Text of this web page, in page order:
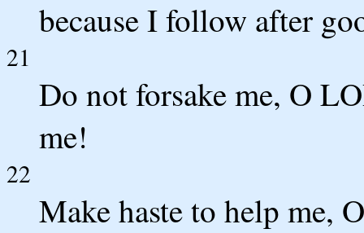
because I follow after
21
Do not forsake me, O
me!
22
Make haste to help me,